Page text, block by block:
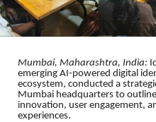
Mumbai, Maharashtra, India:
emerging AI-powered digital
ecosystem, conducted a
Mumbai headquarters to
innovation, user engagement,
experiences.